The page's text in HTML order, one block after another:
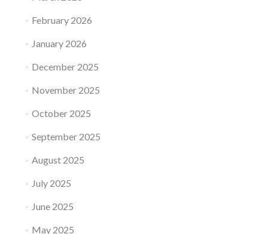
February 2026
January 2026
December 2025
November 2025
October 2025
September 2025
August 2025
July 2025
June 2025
May 2025